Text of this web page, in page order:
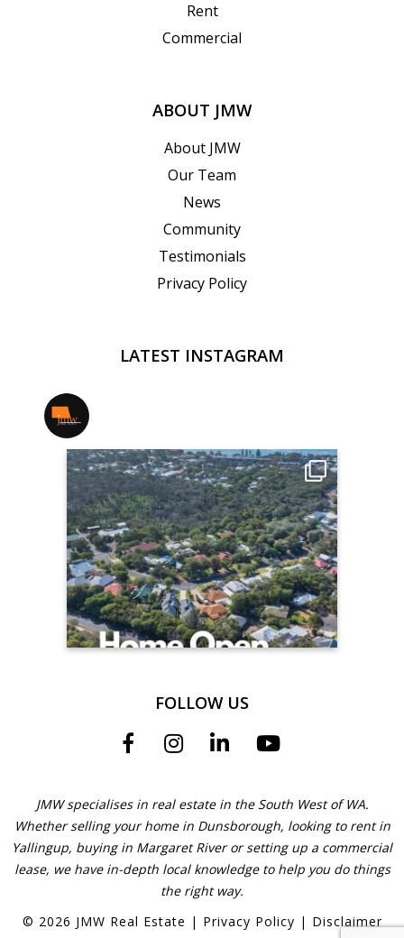
Rent
Commercial
ABOUT JMW
About JMW
Our Team
News
Community
Testimonials
Privacy Policy
LATEST INSTAGRAM
FOLLOW US
JMW specialises in real estate in the South West of WA.
Whether selling your home in Dunsborough, looking to rent in
Yallingup, buying in Margaret River or setting up a commercial
lease, we have in-depth local knowledge to help you do things
the right way.
© 2026 JMW Real Estate | Privacy Policy | Disclaimer